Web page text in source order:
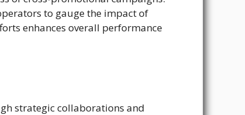
to gauge the impact of
enhances overall performance
strategic collaborations and